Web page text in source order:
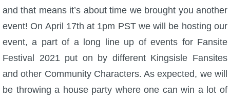
W101 Beastmoon Guides
W101 Monstrology Guides
W101 Pet Guides
and that means it’s about time we brought you another
event! On April 17th at 1pm PST we will be hosting our
event, a part of a long line up of events for Fansite
Festival 2021 put on by different Kingsisle Fansites
and other Community Characters. As expected, we will
be throwing a house party where one can win a lot of